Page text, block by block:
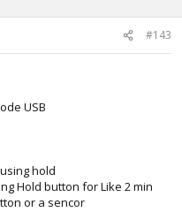
#143
USB
hold
Hold button for Like 2 min
or a sencor